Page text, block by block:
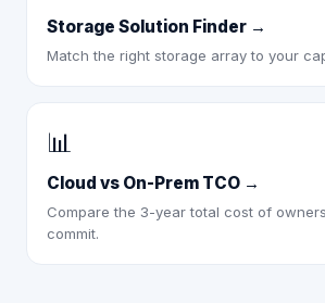
Storage Solution Finder →
Match the right storage array to your
📊
Cloud vs On-Prem TCO →
Compare the 3-year total cost of
commit.